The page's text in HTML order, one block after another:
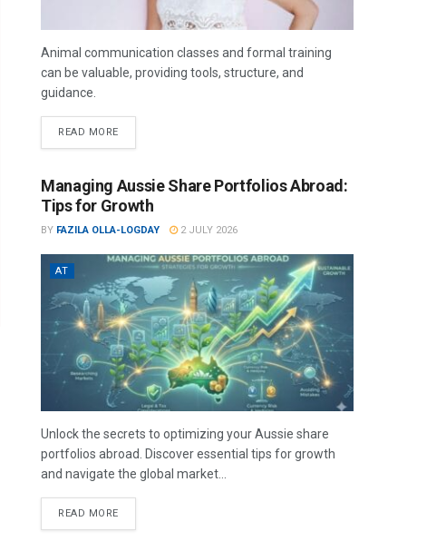
Animal communication classes and formal training
can be valuable, providing tools, structure, and
guidance.
READ MORE
Managing Aussie Share Portfolios Abroad:
Tips for Growth
BY FAZILA OLLA-LOGDAY 2 JULY 2026
AT
Unlock the secrets to optimizing your Aussie share
portfolios abroad. Discover essential tips for growth
and navigate the global market...
READ MORE